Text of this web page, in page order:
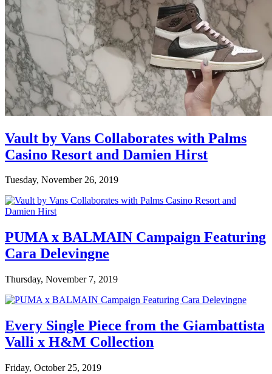
Vault by Vans Collaborates with Palms
Casino Resort and Damien Hirst
Tuesday, November 26, 2019
PUMA x BALMAIN Campaign Featuring
Cara Delevingne
Thursday, November 7, 2019
Every Single Piece from the Giambattista
Valli x H&M Collection
Friday, October 25, 2019